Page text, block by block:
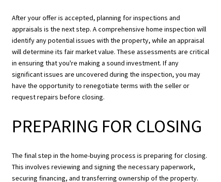
After your offer is accepted, planning for inspections and
appraisals is the next step. A comprehensive home inspection will
identify any potential issues with the property, while an appraisal
will determine its fair market value. These assessments are critical
in ensuring that you're making a sound investment. If any
significant issues are uncovered during the inspection, you may
have the opportunity to renegotiate terms with the seller or
request repairs before closing.
PREPARING FOR CLOSING
The final step in the home-buying process is preparing for closing.
This involves reviewing and signing the necessary paperwork,
securing financing, and transferring ownership of the property.